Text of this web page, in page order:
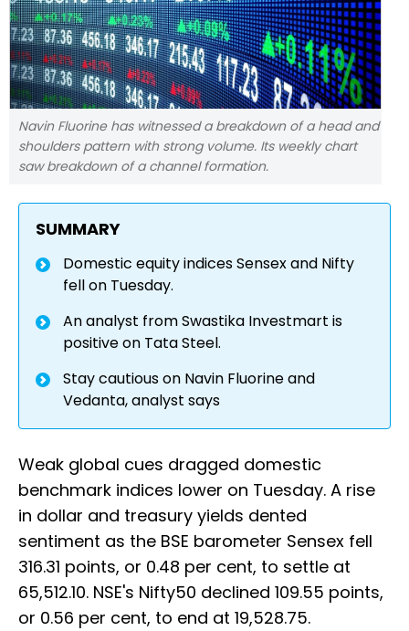
Navin Fluorine has witnessed a breakdown of a head and
shoulders pattern with strong volume. Its weekly chart
saw breakdown of a channel formation.
SUMMARY
Domestic equity indices Sensex and Nifty
fell on Tuesday.
An analyst from Swastika Investmart is
positive on Tata Steel.
Stay cautious on Navin Fluorine and
Vedanta, analyst says
Weak global cues dragged domestic
benchmark indices lower on Tuesday. A rise
in dollar and treasury yields dented
sentiment as the BSE barometer Sensex fell
316.31 points, or 0.48 per cent, to settle at
65,512.10. NSE's Nifty50 declined 109.55 points,
or 0.56 per cent, to end at 19,528.75.